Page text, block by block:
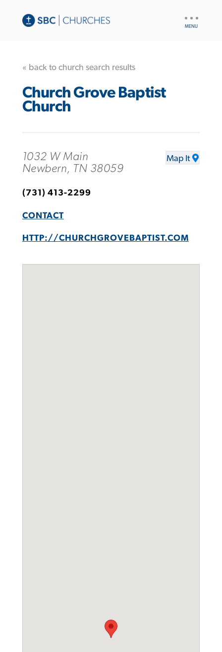
« back to church search results
Church Grove Baptist
Church
1032 W Main
Newbern, TN 38059
Map It
(731) 413-2299
CONTACT
HTTP://CHURCHGROVEBAPTIST.COM